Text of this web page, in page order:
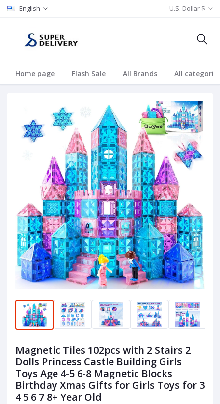
English U.S. Dollar $
Home page Flash Sale All Brands All
Magnetic Tiles 102pcs with 2 Stairs 2
Dolls Princess Castle Building Girls
Toys Age 4-5 6-8 Magnetic Blocks
Birthday Xmas Gifts for Girls Toys for 3
4 5 6 7 8+ Year Old